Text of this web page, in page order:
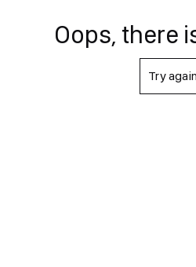
Oops, there
Try